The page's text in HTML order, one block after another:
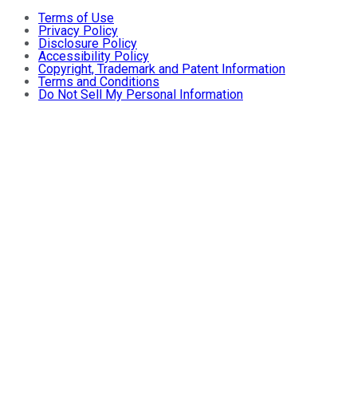
Terms of Use
Privacy Policy
Disclosure Policy
Accessibility Policy
Copyright, Trademark and Patent Information
Terms and Conditions
Do Not Sell My Personal Information